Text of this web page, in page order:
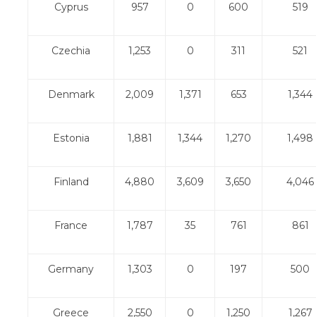
Cyprus 957 0 600 519
Czechia 1,253 0 311 521
Denmark 2,009 1,371 653 1,344
Estonia 1,881 1,344 1,270 1,498
Finland 4,880 3,609 3,650 4,046
France 1,787 35 761 861
Germany 1,303 0 197 500
Greece 2,550 0 1,250 1,267